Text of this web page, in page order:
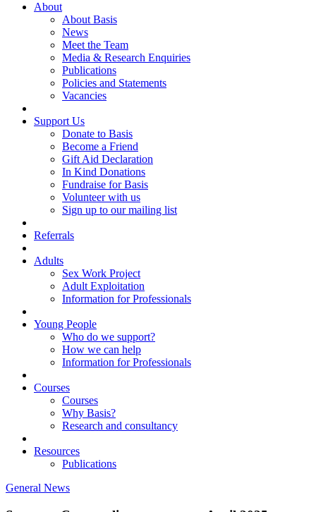
About
About Basis
News
Meet the Team
Media & Research Enquiries
Publications
Policies and Statements
Vacancies
Support Us
Donate to Basis
Become a Friend
Gift Aid Declaration
In Kind Donations
Fundraise for Basis
Volunteer with us
Sign up to our mailing list
Referrals
Adults
Sex Work Project
Adult Exploitation
Information for Professionals
Young People
Who do we support?
How we can help
Information for Professionals
Courses
Courses
Why Basis?
Research and consultancy
Resources
Publications
General News